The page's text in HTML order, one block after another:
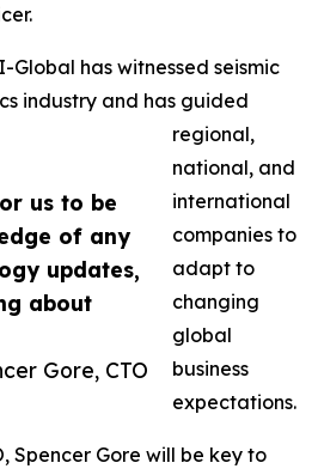
us to be
of any
updates,
about
Gore, CTO
Global has witnessed seismic
industry and has guided
regional,
national, and
international
companies to
adapt to
changing
global
business
expectations.
Spencer Gore will be key to